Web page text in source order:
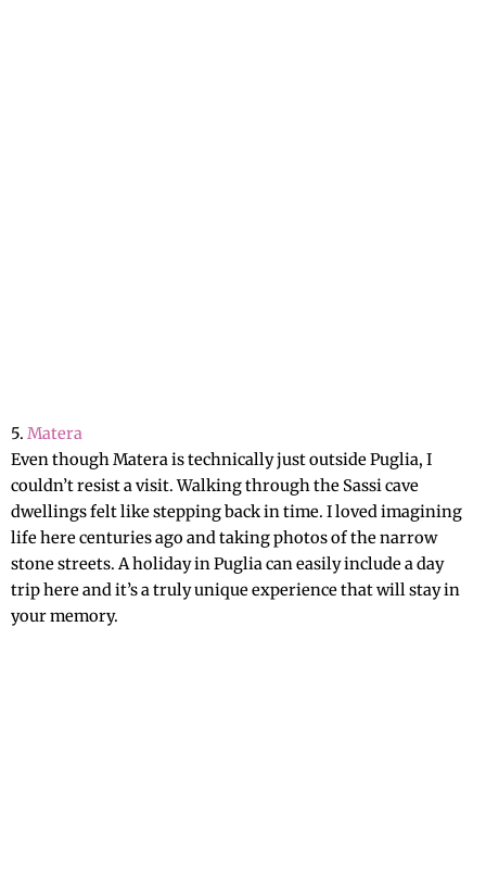
5. Matera
Even though Matera is technically just outside Puglia, I
couldn’t resist a visit. Walking through the Sassi cave
dwellings felt like stepping back in time. I loved imagining
life here centuries ago and taking photos of the narrow
stone streets. A holiday in Puglia can easily include a day
trip here and it’s a truly unique experience that will stay in
your memory.